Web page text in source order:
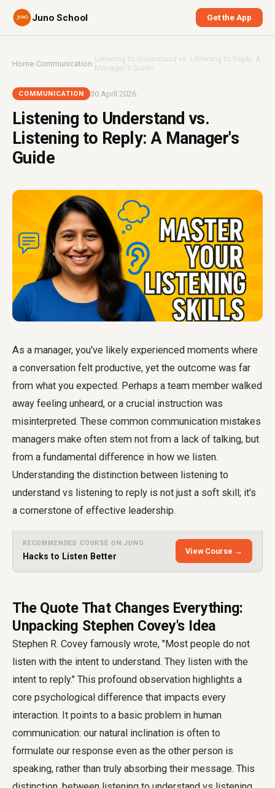
Juno School Get the App
Home›Communication ›Listening to Understand vs. Listening to Reply: A
Manager's Guide
COMMUNICATION 30 April 2026
Listening to Understand vs.
Listening to Reply: A Manager's
Guide
As a manager, you've likely experienced moments where
a conversation felt productive, yet the outcome was far
from what you expected. Perhaps a team member walked
away feeling unheard, or a crucial instruction was
misinterpreted. These common communication mistakes
managers make often stem not from a lack of talking, but
from a fundamental difference in how we listen.
Understanding the distinction between listening to
understand vs listening to reply is not just a soft skill; it's
a cornerstone of effective leadership.
RECOMMENDED COURSE ON JUNO
Hacks to Listen Better
View Course →
The Quote That Changes Everything:
Unpacking Stephen Covey's Idea
Stephen R. Covey famously wrote, "Most people do not
listen with the intent to understand. They listen with the
intent to reply." This profound observation highlights a
core psychological difference that impacts every
interaction. It points to a basic problem in human
communication: our natural inclination is often to
formulate our response even as the other person is
speaking, rather than truly absorbing their message. This